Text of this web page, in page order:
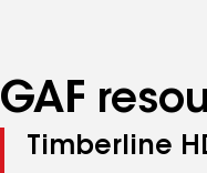
GAF
Timberline